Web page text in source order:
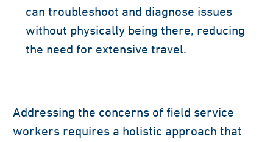
can troubleshoot and diagnose issues
without physically being there, reducing
the need for extensive travel.
Addressing the concerns of field service
workers requires a holistic approach that